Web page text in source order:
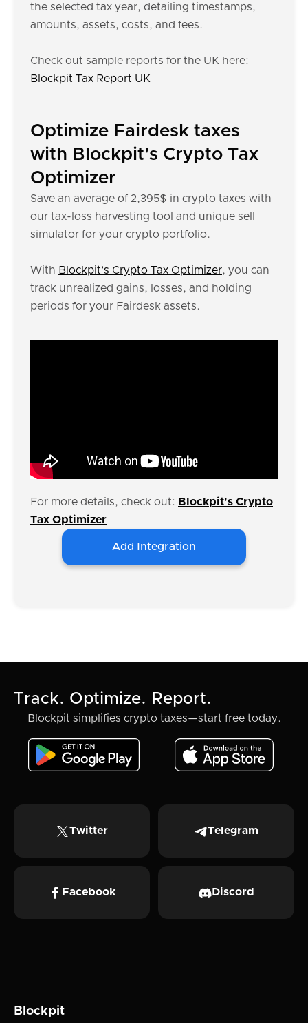
the selected tax year, detailing timestamps,
amounts, assets, costs, and fees.
Check out sample reports for the UK here:
Blockpit Tax Report UK
Optimize Fairdesk taxes
with Blockpit's Crypto Tax
Optimizer
Save an average of 2,395$ in crypto taxes with
our tax-loss harvesting tool and unique sell
simulator for your crypto portfolio.
With Blockpit’s Crypto Tax Optimizer, you can
track unrealized gains, losses, and holding
periods for your Fairdesk assets.
For more details, check out: Blockpit's Crypto
Tax Optimizer
Add Integration
Track. Optimize. Report.
Blockpit simplifies crypto taxes—start free today.
Twitter Telegram
Facebook Discord
Blockpit